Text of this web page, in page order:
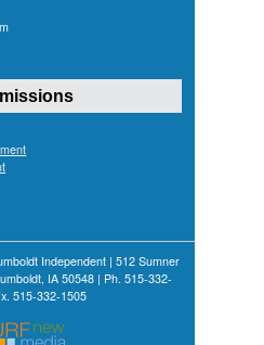
Independent | 512 Sumner
IA 50548 | Ph. 515-332-
515-332-1505